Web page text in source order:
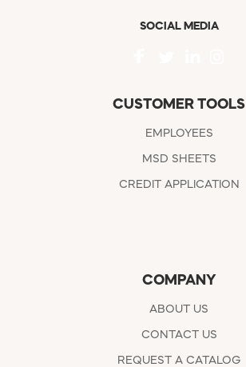
SOCIAL MEDIA
CUSTOMER TOOLS
EMPLOYEES
MSD SHEETS
CREDIT APPLICATION
COMPANY
ABOUT US
CONTACT US
REQUEST A CATALOG